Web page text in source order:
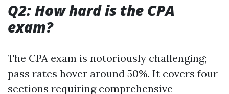
Q2: How hard is the CPA
exam?
The CPA exam is notoriously challenging;
pass rates hover around 50%. It covers four
sections requiring comprehensive